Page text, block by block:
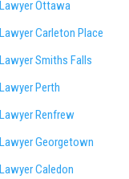
Ottawa
Carleton Place
Smiths Falls
Perth
Renfrew
Georgetown
Caledon